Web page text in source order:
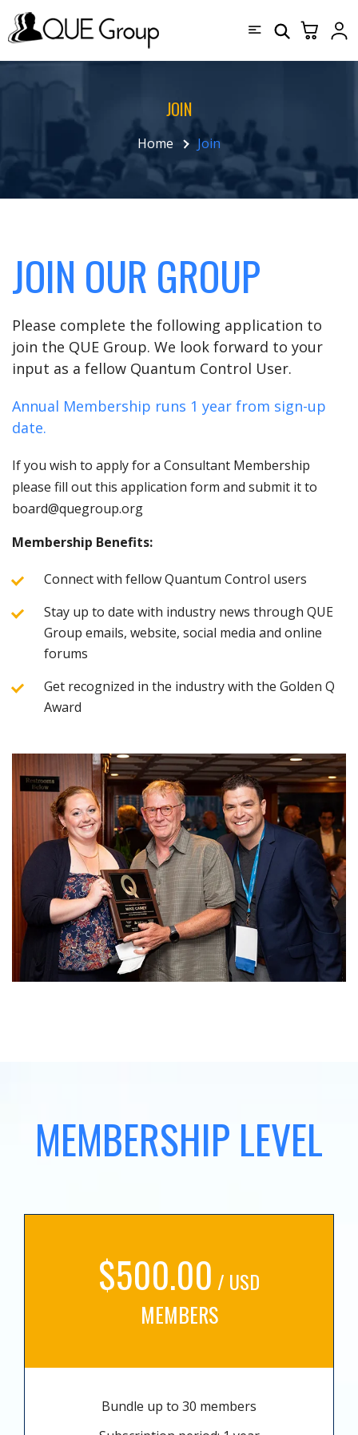
JOIN
Home Join
JOIN OUR GROUP
Please complete the following application to
join the QUE Group. We look forward to your
input as a fellow Quantum Control User.
Annual Membership runs 1 year from sign-up
date.
If you wish to apply for a Consultant Membership
please fill out this application form and submit it to
board@quegroup.org
Membership Benefits:
Connect with fellow Quantum Control users
Stay up to date with industry news through QUE
Group emails, website, social media and online
forums
Get recognized in the industry with the Golden Q
Award
MEMBERSHIP LEVEL
$500.00 / USD
MEMBERS
Bundle up to 30 members